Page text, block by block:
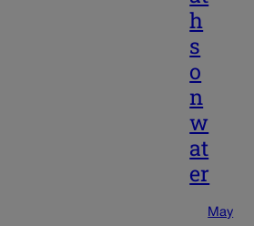
h
s
o
n
w
at
er
May